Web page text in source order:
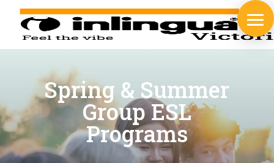
Spring & Summer
Group ESL
Programs